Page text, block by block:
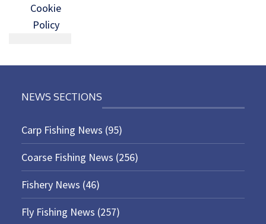
Cookie
Policy
NEWS SECTIONS
Carp Fishing News (95)
Coarse Fishing News (256)
Fishery News (46)
Fly Fishing News (257)